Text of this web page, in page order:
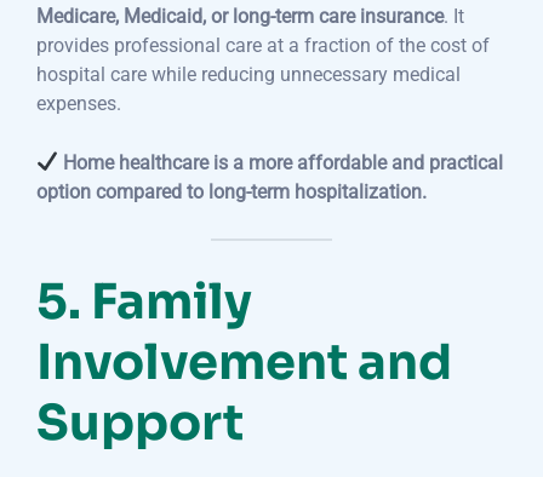
Medicare, Medicaid, or long-term care insurance. It
provides professional care at a fraction of the cost of
hospital care while reducing unnecessary medical
expenses.
Home healthcare is a more affordable and practical
option compared to long-term hospitalization.
5. Family
Involvement and
Support